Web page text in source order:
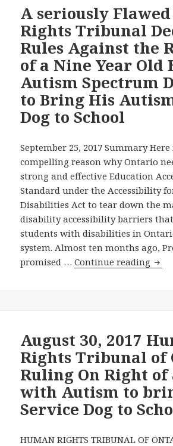
A seriously
Rights Tribunal
Rules Against the
of a Nine Year Old
Autism Spectrum
to Bring His
Dog to School
September 25, 2017 Summary
compelling reason why Ontario
strong and effective Education
Standard under the Accessibility
Disabilities Act to tear down the
disability accessibility barriers
students with disabilities in
system. Almost ten months ago,
promised …Continue reading A
the
of
August 30, 2017
Rights Tribunal of
Ruling On Right of
with Autism to
Service Dog to
HUMAN RIGHTS TRIBUNAL OF